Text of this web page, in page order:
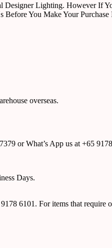
Lighting. However If
You Make Your
overseas.
or What’s App us at +65
Days.
6101. For items that